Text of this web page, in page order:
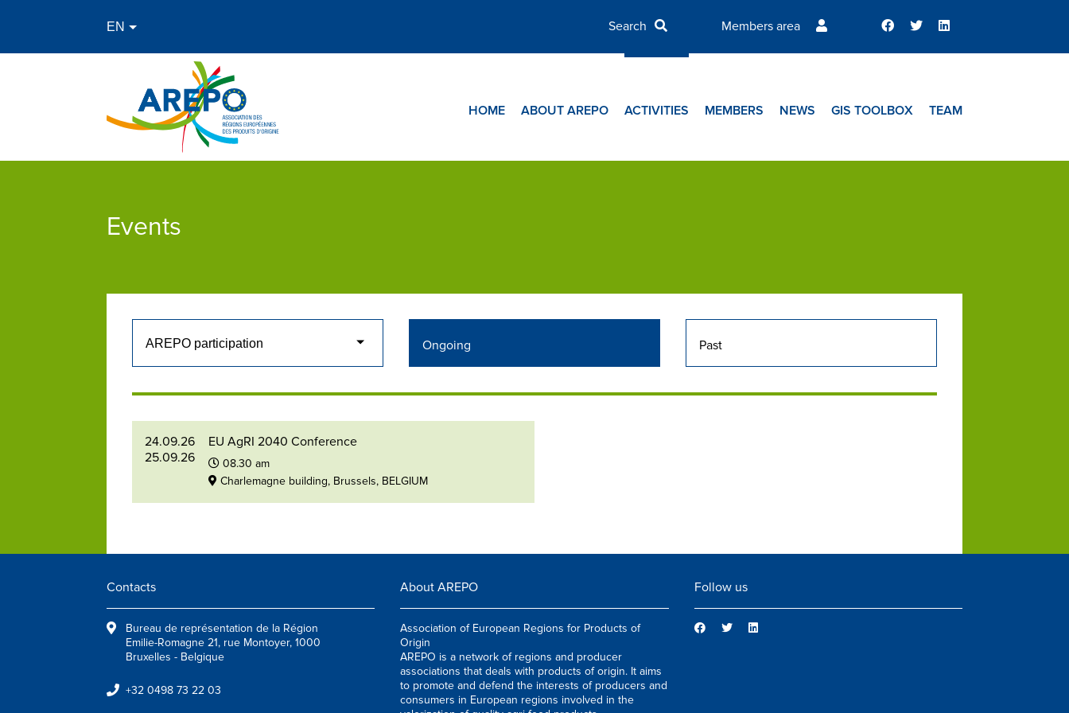
Members area
HOME ABOUT AREPO ACTIVITIES MEMBERS NEWS GIS TOOLBOX TEAM
Events
Ongoing Past
24.09.26
25.09.26
EU AgRI 2040 Conference
08.30 am
Charlemagne building, Brussels, BELGIUM
Contacts
Bureau de représentation de la Région
Emilie-Romagne 21, rue Montoyer, 1000
Bruxelles - Belgique
+32 0498 73 22 03
About AREPO
Association of European Regions for Products of
Origin
AREPO is a network of regions and producer
associations that deals with products of origin. It aims
to promote and defend the interests of producers and
consumers in European regions involved in the
Follow us